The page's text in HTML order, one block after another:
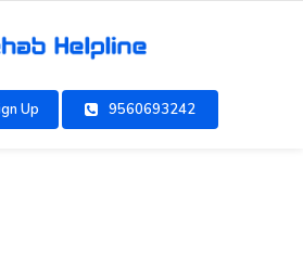
Up 9560693242